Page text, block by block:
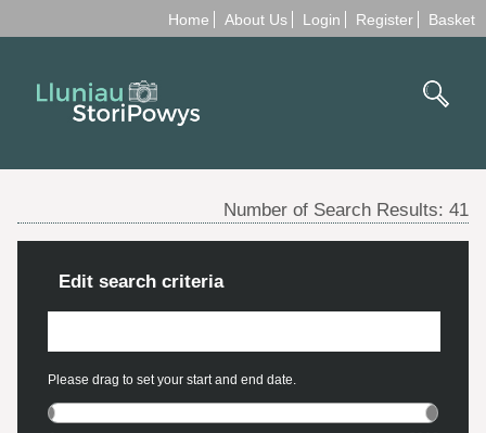
Home About Us Login Register Basket
Number of Search Results:41
Edit search criteria
Please drag to set your start and end date.